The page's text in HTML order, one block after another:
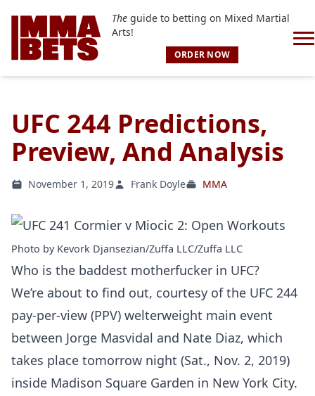
Theguide to betting on Mixed Martial
Arts!
ORDER NOW
UFC 244 Predictions,
Preview, And Analysis
November 1, 2019 Frank Doyle MMA
Photo by Kevork Djansezian/Zuffa LLC/Zuffa LLC
Who is the baddest motherfucker in UFC?
We’re about to find out, courtesy of the UFC 244
pay-per-view (PPV) welterweight main event
between Jorge Masvidal and Nate Diaz, which
takes place tomorrow night (Sat., Nov. 2, 2019)
inside Madison Square Garden in New York City.